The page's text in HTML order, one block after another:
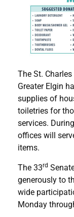
The St.
Greater Elgin
supplies of
toiletries for
services.
offices will
items.
The 33rd
generously to
wide
Monday